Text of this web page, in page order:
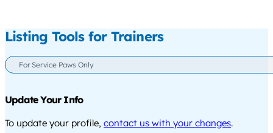
Listing Tools for Trainers
For Service Paws Only
Update Your Info
To update your profile, contact us with your changes.